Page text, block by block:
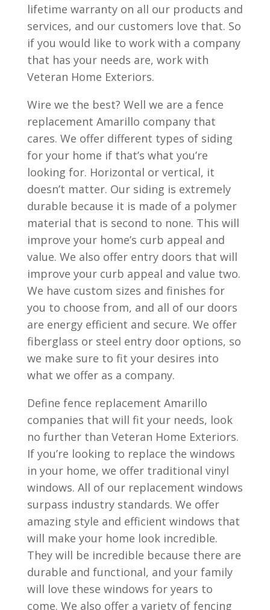
lifetime warranty on all our products and
services, and our customers love that. So
if you would like to work with a company
that has your needs are, work with
Veteran Home Exteriors.
Wire we the best? Well we are a fence
replacement Amarillo company that
cares. We offer different types of siding
for your home if that’s what you’re
looking for. Horizontal or vertical, it
doesn’t matter. Our siding is extremely
durable because it is made of a polymer
material that is second to none. This will
improve your home’s curb appeal and
value. We also offer entry doors that will
improve your curb appeal and value two.
We have custom sizes and finishes for
you to choose from, and all of our doors
are energy efficient and secure. We offer
fiberglass or steel entry door options, so
we make sure to fit your desires into
what we offer as a company.
Define fence replacement Amarillo
companies that will fit your needs, look
no further than Veteran Home Exteriors.
If you’re looking to replace the windows
in your home, we offer traditional vinyl
windows. All of our replacement windows
surpass industry standards. We offer
amazing style and efficient windows that
will make your home look incredible.
They will be incredible because there are
durable and functional, and your family
will love these windows for years to
come. We also offer a variety of fencing